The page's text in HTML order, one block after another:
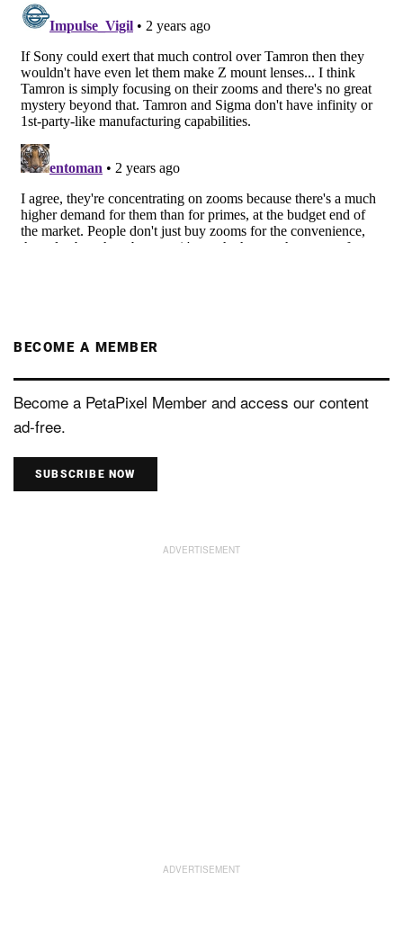
BECOME A MEMBER
Become a PetaPixel Member and access our content
ad-free.
SUBSCRIBE NOW